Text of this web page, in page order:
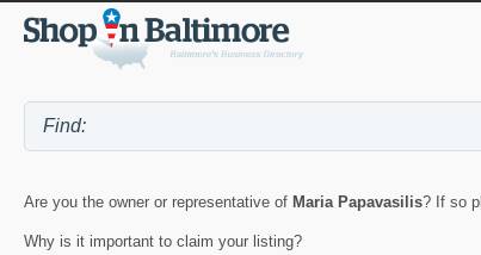
Are you the owner or representative of Maria Papavasilis? If so
Why is it important to claim your listing?